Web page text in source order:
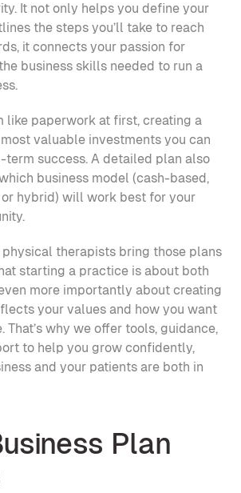
It not only helps you define your
the steps you’ll take to reach
it connects your passion for
business skills needed to run a
like paperwork at first, creating a
valuable investments you can
term success. A detailed plan also
business model (cash-based,
hybrid) will work best for your
physical therapists bring those plans
starting a practice is about both
more importantly about creating
your values and how you want
That’s why we offer tools, guidance,
to help you grow confidently,
and your patients are both in
Plan